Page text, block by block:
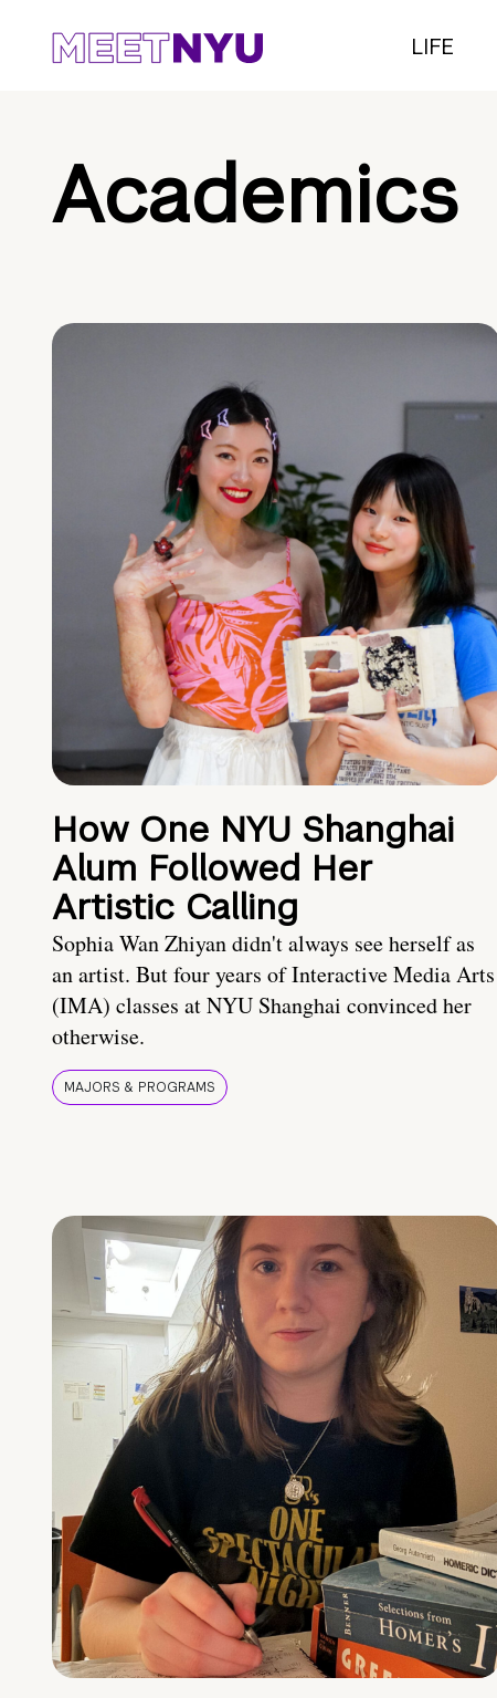
LIFE
Academics
How One NYU Shanghai
Alum Followed Her
Artistic Calling
Sophia Wan Zhiyan didn't always see herself as
an artist. But four years of Interactive Media Arts
(IMA) classes at NYU Shanghai convinced her
otherwise.
MAJORS & PROGRAMS